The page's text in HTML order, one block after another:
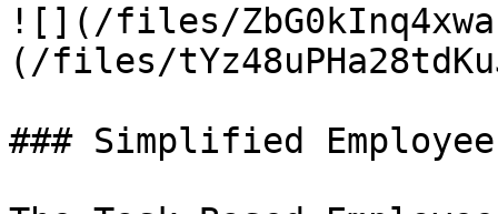
![](/files/
(/files/
### Simplified Employee